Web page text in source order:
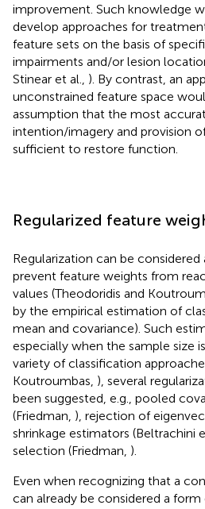
improvement. Such knowledge
develop approaches for
feature sets on the basis of
impairments and/or lesion
Stinear et al., ). By contrast, an
unconstrained feature space
assumption that the most
intention/imagery and provision
sufficient to restore function.
Regularized feature
Regularization can be
prevent feature weights from
values (Theodoridis and
by the empirical estimation of
mean and covariance). Such
especially when the sample size
variety of classification
Koutroumbas, ), several
been suggested, e.g., pooled
(Friedman, ), rejection of
shrinkage estimators (Beltrachini
selection (Friedman, ).
Even when recognizing that a
can already be considered a